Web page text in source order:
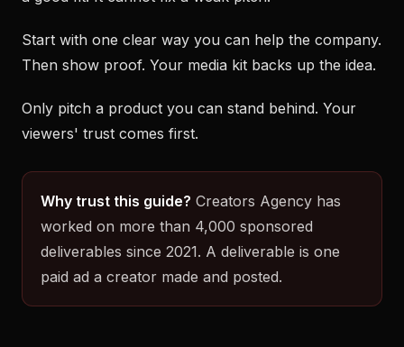
Start with one clear way you can help the company.
Then show proof. Your media kit backs up the idea.
Only pitch a product you can stand behind. Your
viewers' trust comes first.
Why trust this guide? Creators Agency has
worked on more than 4,000 sponsored
deliverables since 2021. A deliverable is one
paid ad a creator made and posted.